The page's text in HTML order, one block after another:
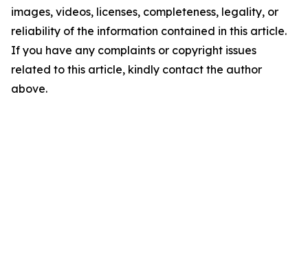
images, videos, licenses, completeness, legality, or
reliability of the information contained in this article.
If you have any complaints or copyright issues
related to this article, kindly contact the author
above.